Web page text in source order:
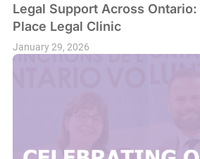
Legal Support Across Ontario:
Place Legal Clinic
January 29, 2026